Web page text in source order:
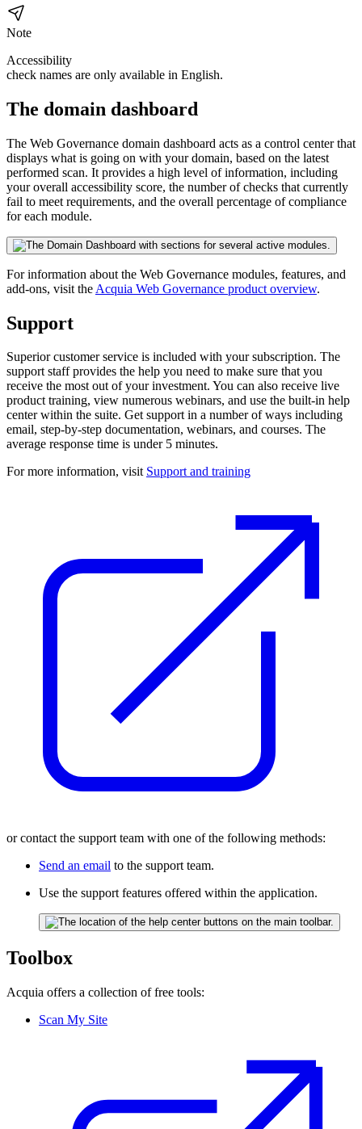
Note
Accessibility
check names are only available in English.
The domain dashboard
The Web Governance domain dashboard acts as a control center that
displays what is going on with your domain, based on the latest
performed scan. It provides a high level of information, including
your overall accessibility score, the number of checks that currently
fail to meet requirements, and the overall percentage of compliance
for each module.
For information about the Web Governance modules, features, and
add-ons, visit the Acquia Web Governance product overview.
Support
Superior customer service is included with your subscription. The
support staff provides the help you need to make sure that you
receive the most out of your investment. You can also receive live
product training, view numerous webinars, and use the built-in help
center within the suite. Get support in a number of ways including
email, step-by-step documentation, webinars, and courses. The
average response time is under 5 minutes.
For more information, visit Support and training
or contact the support team with one of the following methods:
Send an email to the support team.
Use the support features offered within the application.
Toolbox
Acquia offers a collection of free tools:
Scan My Site